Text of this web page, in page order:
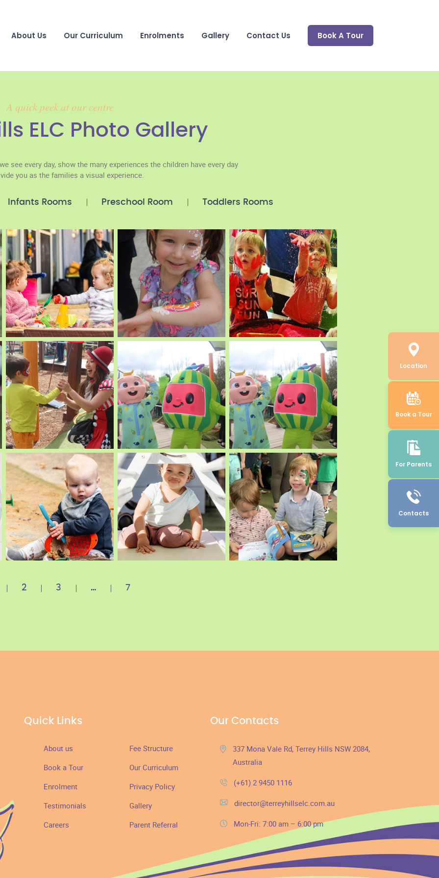
About Us Our Curriculum Enrolments Gallery Contact Us Book A Tour
Location
Book a Tour
For Parents
Contacts
A quick peek at our centre
ELC Photo Gallery
see every day, show the many experiences the children have every day
you as the families a visual experience.
Infants Rooms Preschool Room Toddlers Rooms
2 3 … 7
Quick Links
About us
Fee Structure
Book a Tour
Our Curriculum
Enrolment
Privacy Policy
Testimonials
Gallery
Careers
Parent Referral
Our Contacts
337 Mona Vale Rd, Terrey Hills NSW 2084,
Australia
(+61) 2 9450 1116
director@terreyhillselc.com.au
Mon-Fri: 7:00 am – 6:00 pm